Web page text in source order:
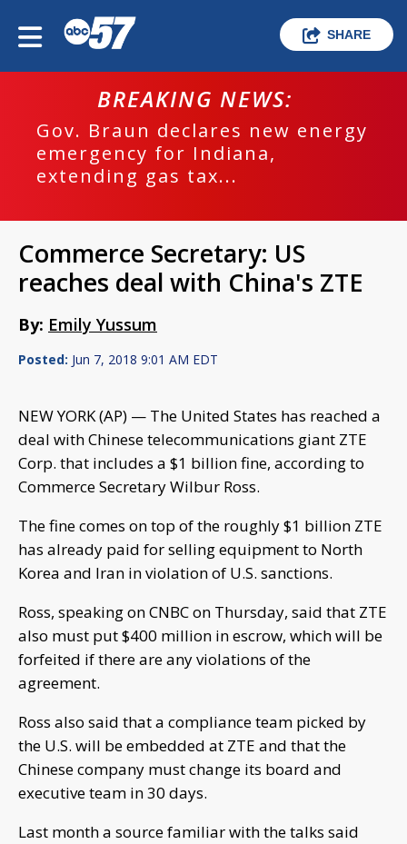
SHARE
BREAKING NEWS:
Gov. Braun declares new energy
emergency for Indiana,
extending gas tax...
Commerce Secretary: US
reaches deal with China's ZTE
By: Emily Yussum
Posted: Jun 7, 2018 9:01 AM EDT
NEW YORK (AP) — The United States has reached a
deal with Chinese telecommunications giant ZTE
Corp. that includes a $1 billion fine, according to
Commerce Secretary Wilbur Ross.
The fine comes on top of the roughly $1 billion ZTE
has already paid for selling equipment to North
Korea and Iran in violation of U.S. sanctions.
Ross, speaking on CNBC on Thursday, said that ZTE
also must put $400 million in escrow, which will be
forfeited if there are any violations of the
agreement.
Ross also said that a compliance team picked by
the U.S. will be embedded at ZTE and that the
Chinese company must change its board and
executive team in 30 days.
Last month a source familiar with the talks said